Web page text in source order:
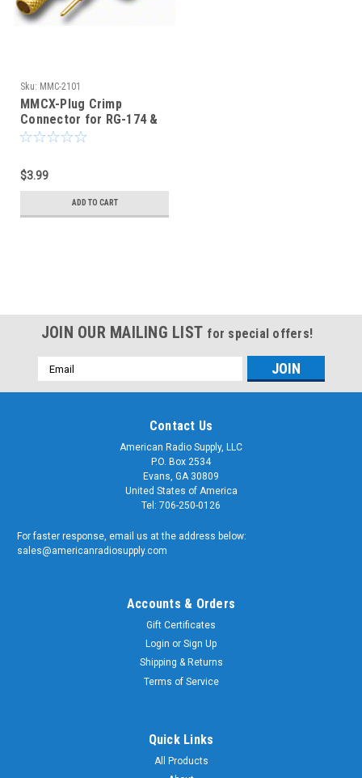
Sku: MMC-2101
MMCX-Plug Crimp
Connector for RG-174 &
RG-316 - MMC-2101
$3.99
ADD TO CART
MMCX Right Angle Crimp Connector for RG-
Pacific #MMC-2102 Quality matters and American Radio
Supply is a trusted supplier of genuine OEM components. We
JOIN OUR MAILING LIST for special offers!
Email
Address
Contact Us
American Radio Supply, LLC
P.O. Box 2534
Evans, GA 30809
United States of America
Tel: 706-250-0126
For faster response, email us at the address below:
sales@americanradiosupply.com
Accounts & Orders
Gift Certificates
Login or Sign Up
Shipping & Returns
Terms of Service
Quick Links
All Products